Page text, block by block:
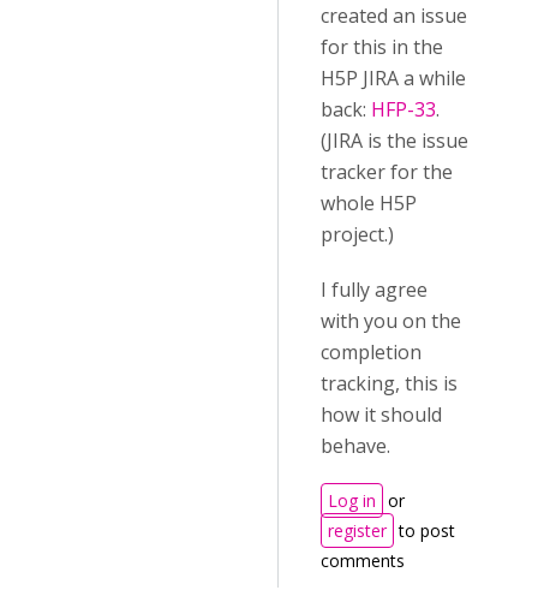
created an issue
for this in the
H5P JIRA a while
back: HFP-33.
(JIRA is the issue
tracker for the
whole H5P
project.)
I fully agree
with you on the
completion
tracking, this is
how it should
behave.
Log in or
register to post
comments